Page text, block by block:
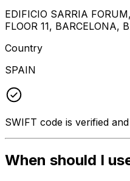
EDIFICIO SARRIA
FLOOR 11, BARCELONA,
Country
SPAIN
SWIFT code is verified
When should I